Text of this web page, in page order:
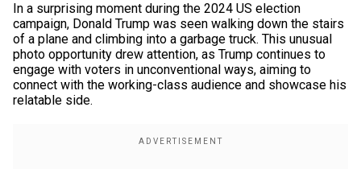
In a surprising moment during the 2024 US election
campaign, Donald Trump was seen walking down the stairs
of a plane and climbing into a garbage truck. This unusual
photo opportunity drew attention, as Trump continues to
engage with voters in unconventional ways, aiming to
connect with the working-class audience and showcase his
relatable side.